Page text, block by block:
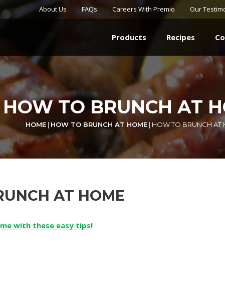
About Us FAQs Careers With Premio Our
Products Recipes
HOW TO BRUNCH AT
HOME | HOW TO BRUNCH AT HOME | HOW TO BRUNCH AT
AT HOME